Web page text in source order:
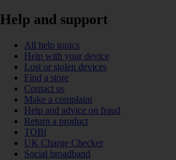
Help and support
All help topics
Help with your device
Lost or stolen devices
Find a store
Contact us
Make a complaint
Help and advice on fraud
Return a product
TOBi
UK Charge Checker
Social broadband